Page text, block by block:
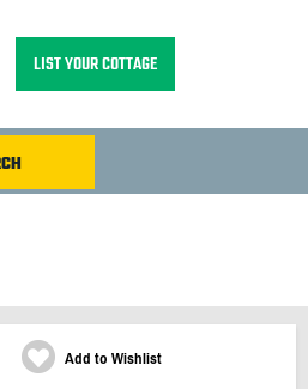
LIST YOUR COTTAGE
Add to Wishlist